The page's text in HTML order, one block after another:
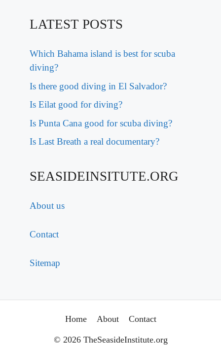
LATEST POSTS
Which Bahama island is best for scuba
diving?
Is there good diving in El Salvador?
Is Eilat good for diving?
Is Punta Cana good for scuba diving?
Is Last Breath a real documentary?
SEASIDEINSITUTE.ORG
About us
Contact
Sitemap
Home About Contact
© 2026 TheSeasideInstitute.org